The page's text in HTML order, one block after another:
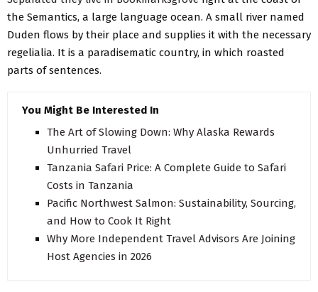
the Semantics, a large language ocean. A small river named
Duden flows by their place and supplies it with the necessary
regelialia. It is a paradisematic country, in which roasted
parts of sentences.
You Might Be Interested In
The Art of Slowing Down: Why Alaska Rewards
Unhurried Travel
Tanzania Safari Price: A Complete Guide to Safari
Costs in Tanzania
Pacific Northwest Salmon: Sustainability, Sourcing,
and How to Cook It Right
Why More Independent Travel Advisors Are Joining
Host Agencies in 2026